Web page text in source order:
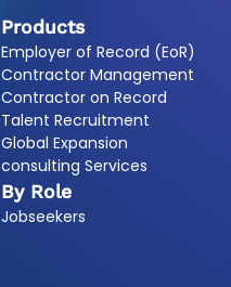
Products
Employer of Record (EoR)
Contractor Management
Contractor on Record
Talent Recruitment
Global Expansion
consulting Services
By Role
Jobseekers